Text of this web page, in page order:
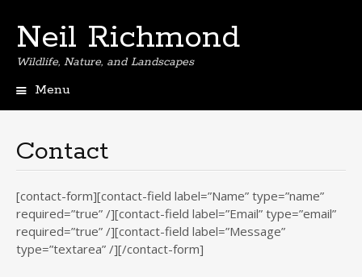
Neil Richmond
Wildlife, Nature, and Landscapes
Menu
Contact
[contact-form][contact-field label=”Name” type=”name”
required=”true” /][contact-field label=”Email” type=”email”
required=”true” /][contact-field label=”Message”
type=”textarea” /][/contact-form]